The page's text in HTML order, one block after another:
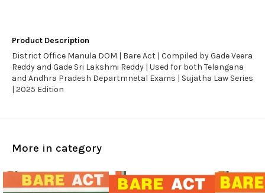
Product Description
District Office Manula DOM | Bare Act | Compiled by Gade Veera
Reddy and Gade Sri Lakshmi Reddy | Used for both Telangana
and Andhra Pradesh Departmnetal Exams | Sujatha Law Series
| 2025 Edition
More in category